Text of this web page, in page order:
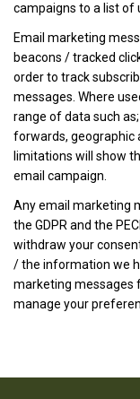
campaigns to a list of
Email marketing
beacons / tracked
order to track
messages. Where
range of data such
forwards, geographic
limitations will show
email campaign.
Any email marketing
the GDPR and the
withdraw your
/ the information we
marketing messages
manage your